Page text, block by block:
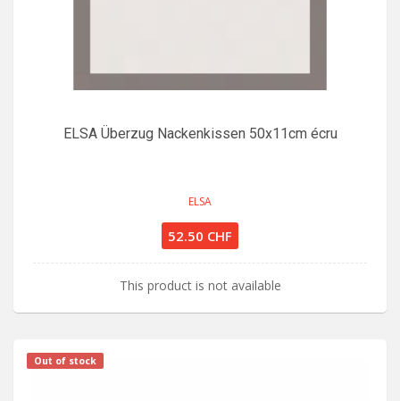
ELSA Überzug Nackenkissen 50x11cm écru
ELSA
52.50 CHF
This product is not available
Out of stock